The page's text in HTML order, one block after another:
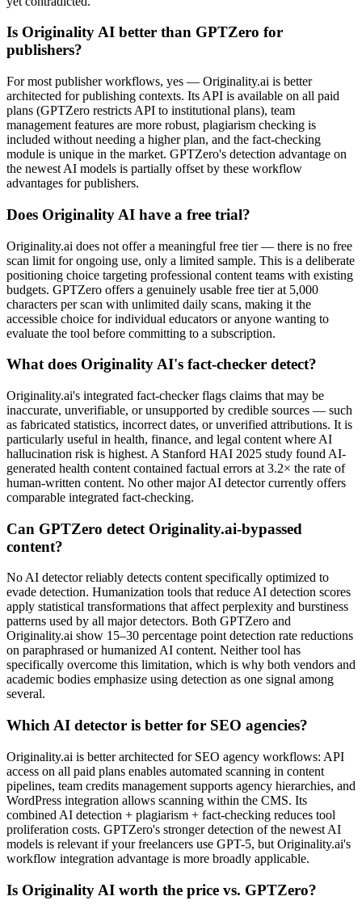
Is Originality AI better than GPTZero for
publishers?
For most publisher workflows, yes — Originality.ai is better
architected for publishing contexts. Its API is available on all paid
plans (GPTZero restricts API to institutional plans), team
management features are more robust, plagiarism checking is
included without needing a higher plan, and the fact-checking
module is unique in the market. GPTZero's detection advantage on
the newest AI models is partially offset by these workflow
advantages for publishers.
Does Originality AI have a free trial?
Originality.ai does not offer a meaningful free tier — there is no free
scan limit for ongoing use, only a limited sample. This is a deliberate
positioning choice targeting professional content teams with existing
budgets. GPTZero offers a genuinely usable free tier at 5,000
characters per scan with unlimited daily scans, making it the
accessible choice for individual educators or anyone wanting to
evaluate the tool before committing to a subscription.
What does Originality AI's fact-checker detect?
Originality.ai's integrated fact-checker flags claims that may be
inaccurate, unverifiable, or unsupported by credible sources — such
as fabricated statistics, incorrect dates, or unverified attributions. It is
particularly useful in health, finance, and legal content where AI
hallucination risk is highest. A Stanford HAI 2025 study found AI-
generated health content contained factual errors at 3.2× the rate of
human-written content. No other major AI detector currently offers
comparable integrated fact-checking.
Can GPTZero detect Originality.ai-bypassed
content?
No AI detector reliably detects content specifically optimized to
evade detection. Humanization tools that reduce AI detection scores
apply statistical transformations that affect perplexity and burstiness
patterns used by all major detectors. Both GPTZero and
Originality.ai show 15–30 percentage point detection rate reductions
on paraphrased or humanized AI content. Neither tool has
specifically overcome this limitation, which is why both vendors and
academic bodies emphasize using detection as one signal among
several.
Which AI detector is better for SEO agencies?
Originality.ai is better architected for SEO agency workflows: API
access on all paid plans enables automated scanning in content
pipelines, team credits management supports agency hierarchies, and
WordPress integration allows scanning within the CMS. Its
combined AI detection + plagiarism + fact-checking reduces tool
proliferation costs. GPTZero's stronger detection of the newest AI
models is relevant if your freelancers use GPT-5, but Originality.ai's
workflow integration advantage is more broadly applicable.
Is Originality AI worth the price vs. GPTZero?